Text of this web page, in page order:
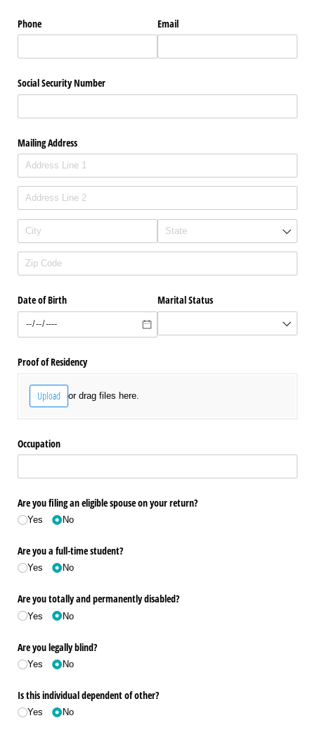
Phone Email
Social Security Number
Mailing Address
Date of Birth Marital Status
Proof of Residency
Upload or drag files here.
Occupation
Are you filing an eligible spouse on your return?
Yes No
Are you a full-time student?
Yes No
Are you totally and permanently disabled?
Yes No
Are you legally blind?
Yes No
Is this individual dependent of other?
Yes No